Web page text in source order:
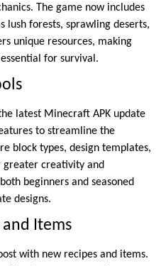
The game now includes
lush forests, sprawling deserts,
unique resources, making
for survival.
latest Minecraft APK update
to streamline the
block types, design templates,
creativity and
beginners and seasoned
designs.
and Items
with new recipes and items.